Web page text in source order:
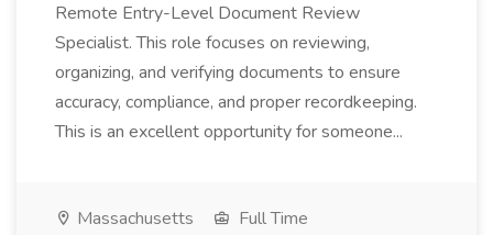
Remote Entry-Level Document Review
Specialist. This role focuses on reviewing,
organizing, and verifying documents to ensure
accuracy, compliance, and proper recordkeeping.
This is an excellent opportunity for someone...
Massachusetts
Full Time